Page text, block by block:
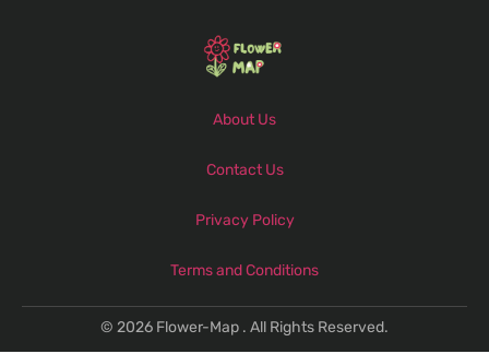
About Us
Contact Us
Privacy Policy
Terms and Conditions
© 2026 Flower-Map . All Rights Reserved.